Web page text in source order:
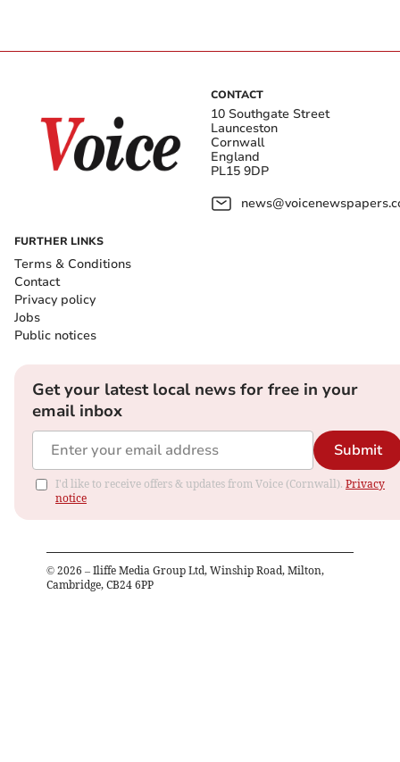
CONTACT
10 Southgate Street
Launceston
Cornwall
England
PL15 9DP
FURTHER LINKS
Terms & Conditions
Contact
Privacy policy
Jobs
Public notices
Get your latest local news for free in your
email inbox
Submit
I'd like to receive offers & updates from Voice (Cornwall). Privacy
notice
© 2026 – Iliffe Media Group Ltd, Winship Road, Milton,
Cambridge, CB24 6PP